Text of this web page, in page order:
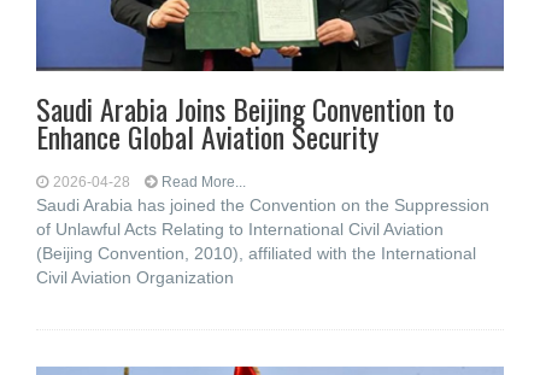
Saudi Arabia Joins Beijing Convention to
Enhance Global Aviation Security
2026-04-28 Read More...
Saudi Arabia has joined the Convention on the Suppression
of Unlawful Acts Relating to International Civil Aviation
(Beijing Convention, 2010), affiliated with the International
Civil Aviation Organization